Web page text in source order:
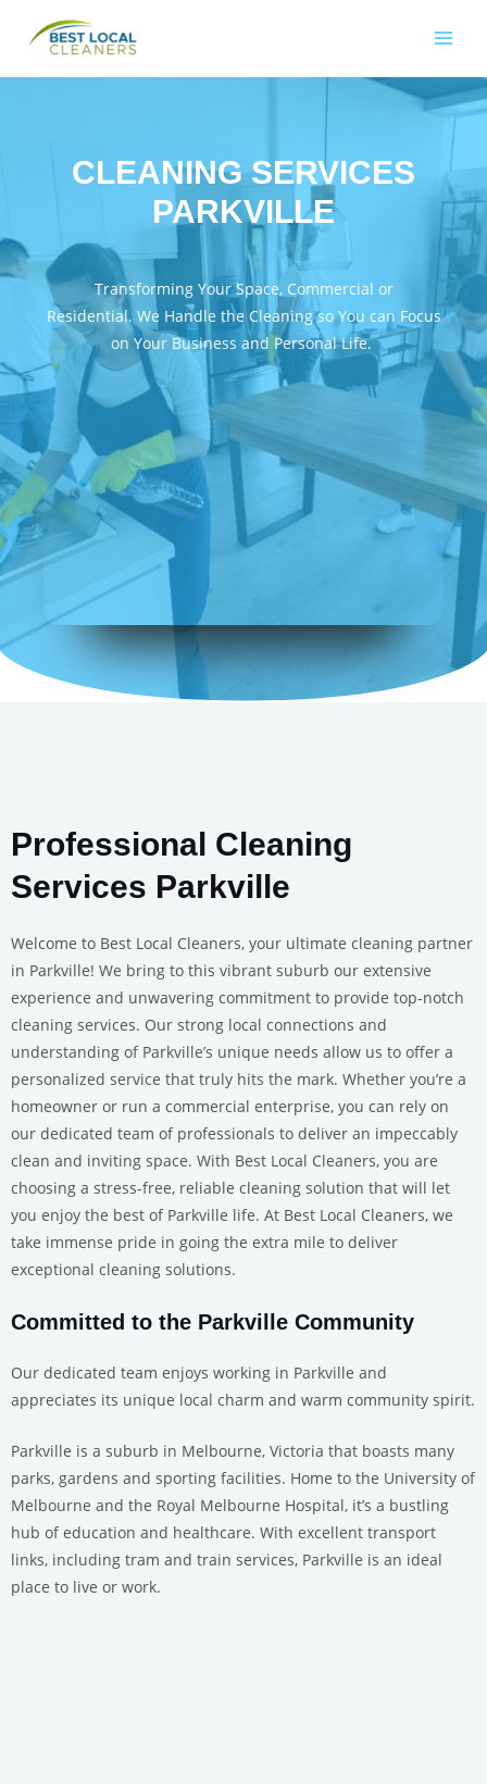
CLEANING SERVICES
PARKVILLE
Transforming Your Space, Commercial or
Residential. We Handle the Cleaning so You can Focus
on Your Business and Personal Life.
Professional Cleaning
Services Parkville
Welcome to Best Local Cleaners, your ultimate cleaning partner
in Parkville! We bring to this vibrant suburb our extensive
experience and unwavering commitment to provide top-notch
cleaning services. Our strong local connections and
understanding of Parkville’s unique needs allow us to offer a
personalized service that truly hits the mark. Whether you’re a
homeowner or run a commercial enterprise, you can rely on
our dedicated team of professionals to deliver an impeccably
clean and inviting space. With Best Local Cleaners, you are
choosing a stress-free, reliable cleaning solution that will let
you enjoy the best of Parkville life. At Best Local Cleaners, we
take immense pride in going the extra mile to deliver
exceptional cleaning solutions.
Committed to the Parkville Community
Our dedicated team enjoys working in Parkville and
appreciates its unique local charm and warm community spirit.
Parkville is a suburb in Melbourne, Victoria that boasts many
parks, gardens and sporting facilities. Home to the University of
Melbourne and the Royal Melbourne Hospital, it’s a bustling
hub of education and healthcare. With excellent transport
links, including tram and train services, Parkville is an ideal
place to live or work.